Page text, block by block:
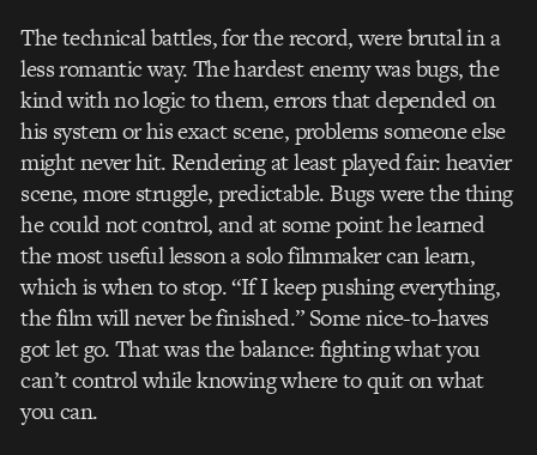
The technical battles, for the record, were brutal in a
less romantic way. The hardest enemy was bugs, the
kind with no logic to them, errors that depended on
his system or his exact scene, problems someone else
might never hit. Rendering at least played fair: heavier
scene, more struggle, predictable. Bugs were the thing
he could not control, and at some point he learned
the most useful lesson a solo filmmaker can learn,
which is when to stop. “If I keep pushing everything,
the film will never be finished.” Some nice-to-haves
got let go. That was the balance: fighting what you
can’t control while knowing where to quit on what
you can.